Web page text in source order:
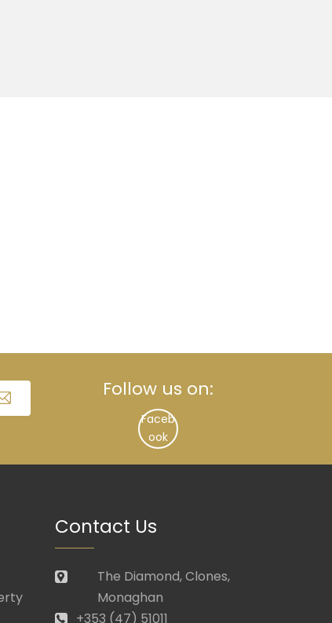
Follow us on:
Faceb
ook
Contact Us
The Diamond, Clones,
Monaghan
+353 (47) 51011